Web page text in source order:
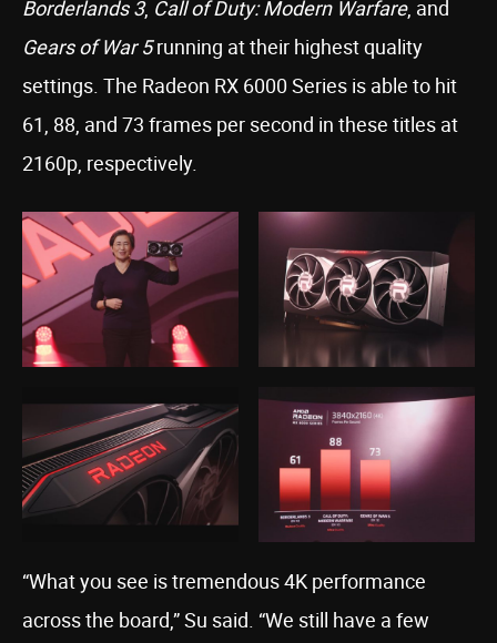
Borderlands 3, Call of Duty: Modern Warfare, and
Gears of War 5running at their highest quality
settings. The Radeon RX 6000 Series is able to hit
61, 88, and 73 frames per second in these titles at
2160p, respectively.
“What you see is tremendous 4K performance
across the board,” Su said. “We still have a few